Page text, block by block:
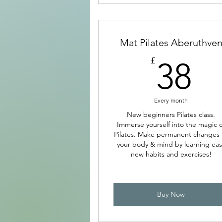
Mat Pilates Aberuthven
£ 38
Every month
New beginners Pilates class.
Immerse yourself into the magic
Pilates. Make permanent changes
your body & mind by learning
new habits and exercises!
Buy Now